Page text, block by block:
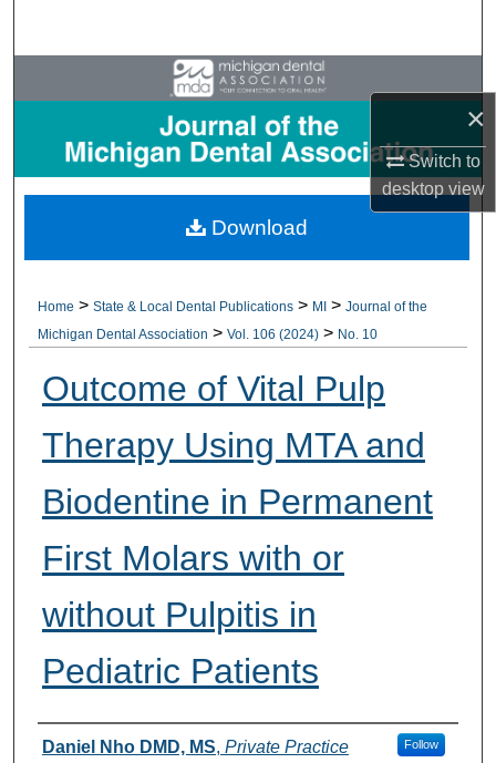
×
Switch to
desktopview
Browse All Collections
My Account
About
Home > State & Local Dental Publications > MI > Journal of the
Michigan Dental Association > Vol. 106 (2024) > No. 10
Outcome of Vital Pulp
Therapy Using MTA and
Biodentine in Permanent
First Molars with or
without Pulpitis in
Pediatric Patients
Authors
Daniel Nho DMD, MS, Private Practice Follow
Download